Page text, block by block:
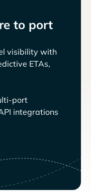
to port
visibility with
ETAs,
port
integrations